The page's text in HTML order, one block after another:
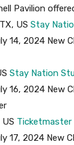
Pavilion
US Stay
14, 2024 New
Stay Nation
16, 2024 New
Ticketmaster
17, 2024 New